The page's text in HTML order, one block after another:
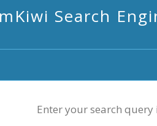
mKiwi Search
Enter your search